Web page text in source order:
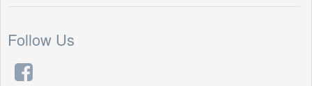
Follow Us